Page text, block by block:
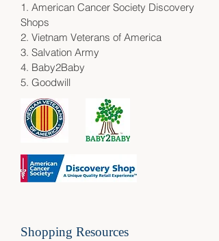
1. American Cancer Society Discovery
Shops
2. Vietnam Veterans of America
3. Salvation Army
4. Baby2Baby
5. Goodwill
Shopping Resources​